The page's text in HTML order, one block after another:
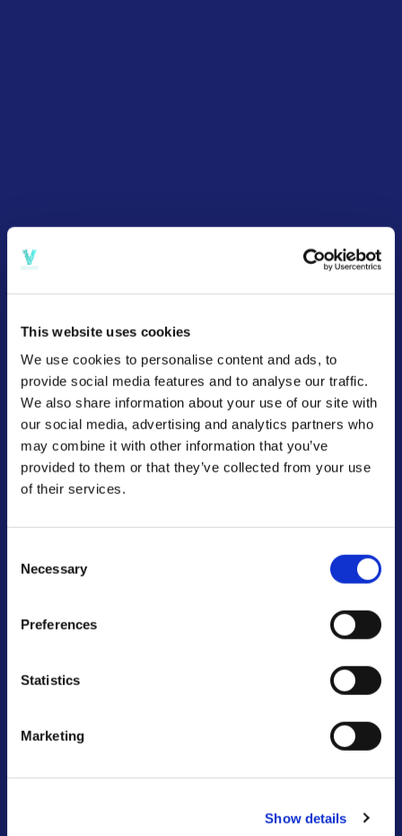
This website uses cookies
We use cookies to personalise content and ads, to
provide social media features and to analyse our traffic.
We also share information about your use of our site with
our social media, advertising and analytics partners who
may combine it with other information that you’ve
provided to them or that they’ve collected from your use
of their services.
Selection
Necessary
Preferences
Statistics
Marketing
Show details
Transform Your School
Expert Training
Bespoke training solutions led by Martin Griffin
and Tony Dennis, designed to empower your
Request Training